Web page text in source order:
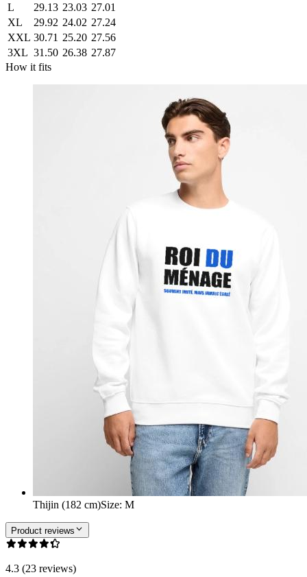
L
29.13 23.03 27.01
XL
29.92 24.02 27.24
XXL 30.71 25.20 27.56
3XL 31.50 26.38 27.87
How it fits
Thijin (182 cm)Size: M
Product reviews
4.3 (23 reviews)